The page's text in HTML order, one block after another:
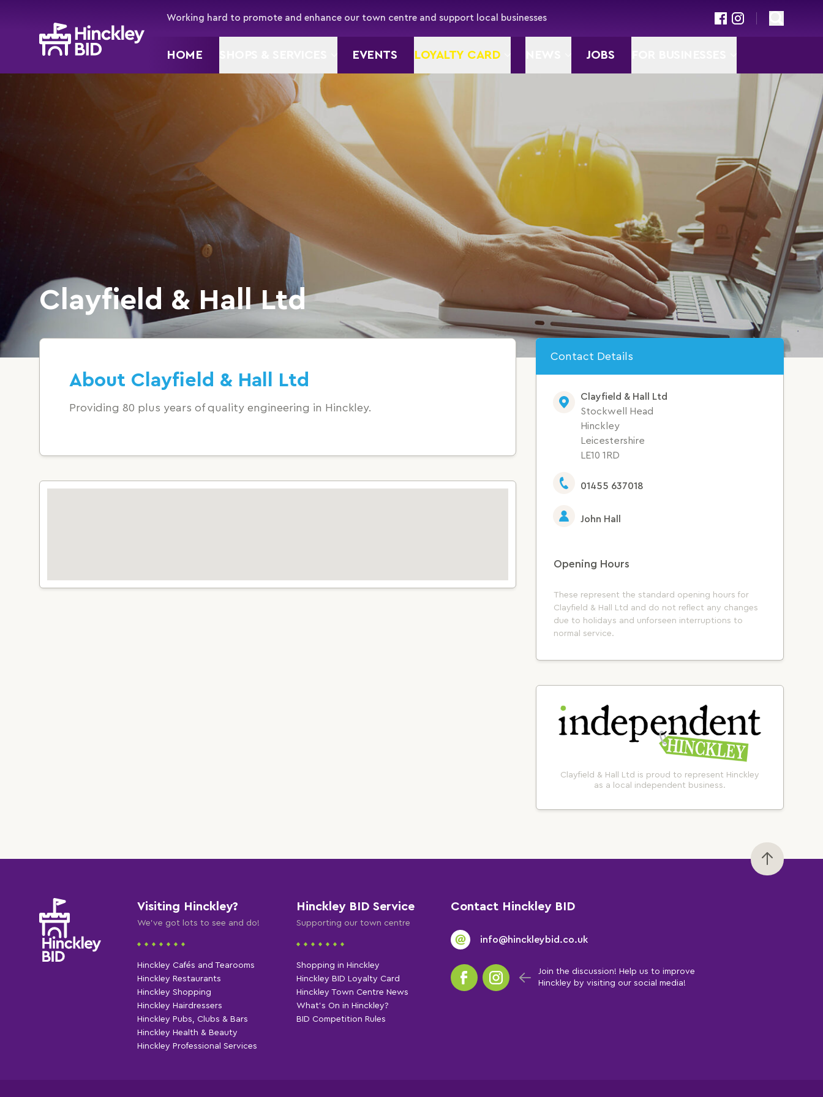
Working hard to promote and enhance our town centre and support local businesses
HOME EVENTS LOYALTY CARD JOBS
Clayfield & Hall Ltd
About Clayfield & Hall Ltd
Providing 80 plus years of quality engineering in Hinckley.
Contact Details
Clayfield & Hall Ltd
Stockwell Head
Hinckley
Leicestershire
LE10 1RD
01455 637018
John Hall
Opening Hours
These represent the standard opening hours for
Clayfield & Hall Ltd and do not reflect any changes
due to holidays and unforseen interruptions to
normal service.
Clayfield & Hall Ltd is proud to represent Hinckley
as a local independent business.
Visiting Hinckley?
We've got lots to see and do!
Hinckley Cafés and Tearooms
Hinckley Restaurants
Hinckley Shopping
Hinckley Hairdressers
Hinckley Pubs, Clubs & Bars
Hinckley Health & Beauty
Hinckley Professional Services
Hinckley BID Service
Supporting our town centre
Shopping in Hinckley
Hinckley BID Loyalty Card
Hinckley Town Centre News
What's On in Hinckley?
BID Competition Rules
Contact Hinckley BID
info@hinckleybid.co.uk
Join the discussion! Help us to improve
Hinckley by visiting our social media!